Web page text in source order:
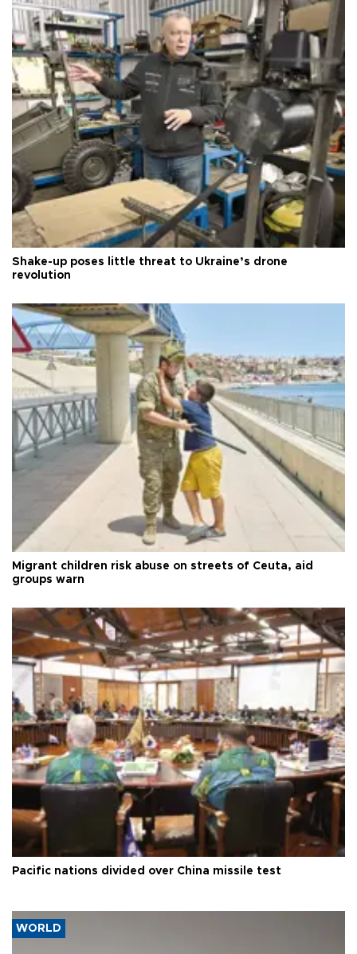
Shake-up poses little threat to Ukraine’s drone
revolution
Migrant children risk abuse on streets of Ceuta, aid
groups warn
Pacific nations divided over China missile test
WORLD